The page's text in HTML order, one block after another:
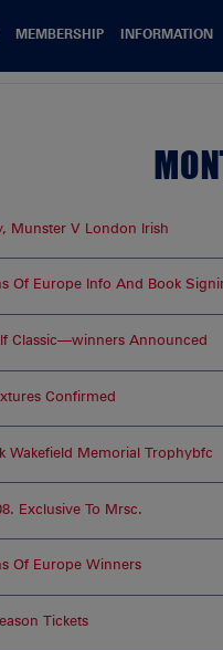
MEMBERSHIP INFORMATION
Munster V London Irish
Of Europe Info And Book
Classic—winners Announced
Confirmed
Wakefield Memorial Trophybfc
Exclusive To Mrsc.
Of Europe Winners
Tickets